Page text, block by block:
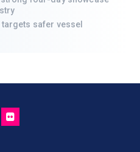
safer vessel